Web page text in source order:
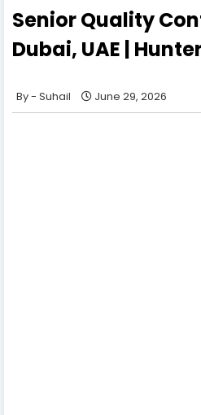
Senior Quality
Dubai, UAE |
Suhail June 29, 2026